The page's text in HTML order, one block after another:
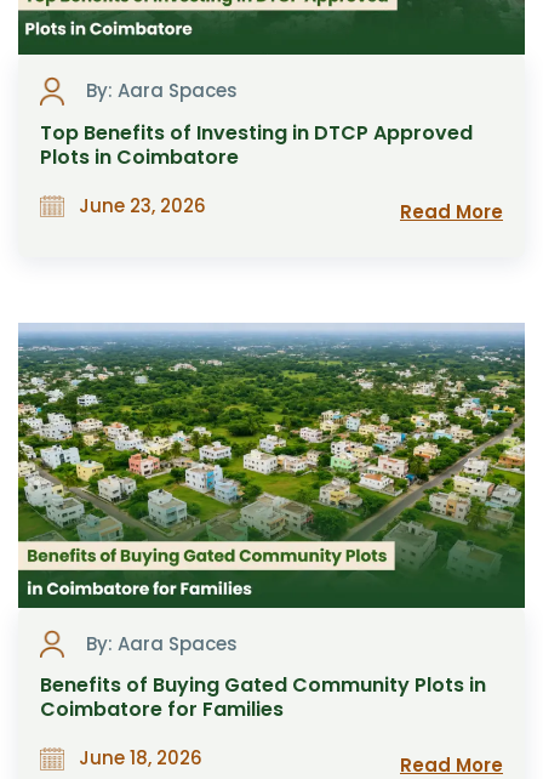
By: Aara Spaces
Top Benefits of Investing in DTCP Approved
Plots in Coimbatore
June 23, 2026 Read More
By: Aara Spaces
Benefits of Buying Gated Community Plots in
Coimbatore for Families
June 18, 2026 Read More